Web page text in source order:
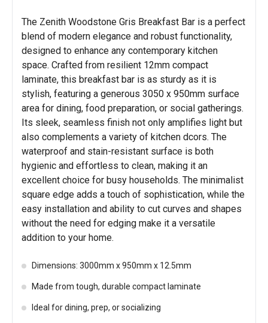
The Zenith Woodstone Gris Breakfast Bar is a perfect
blend of modern elegance and robust functionality,
designed to enhance any contemporary kitchen
space. Crafted from resilient 12mm compact
laminate, this breakfast bar is as sturdy as it is
stylish, featuring a generous 3050 x 950mm surface
area for dining, food preparation, or social gatherings.
Its sleek, seamless finish not only amplifies light but
also complements a variety of kitchen dcors. The
waterproof and stain-resistant surface is both
hygienic and effortless to clean, making it an
excellent choice for busy households. The minimalist
square edge adds a touch of sophistication, while the
easy installation and ability to cut curves and shapes
without the need for edging make it a versatile
addition to your home.
Dimensions: 3000mm x 950mm x 12.5mm
Made from tough, durable compact laminate
Ideal for dining, prep, or socializing